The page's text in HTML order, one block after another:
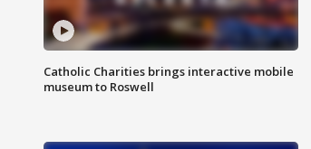
Catholic Charities brings interactive mobile
museum to Roswell